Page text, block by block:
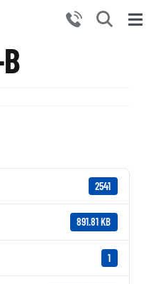
2541
891.81 KB
1